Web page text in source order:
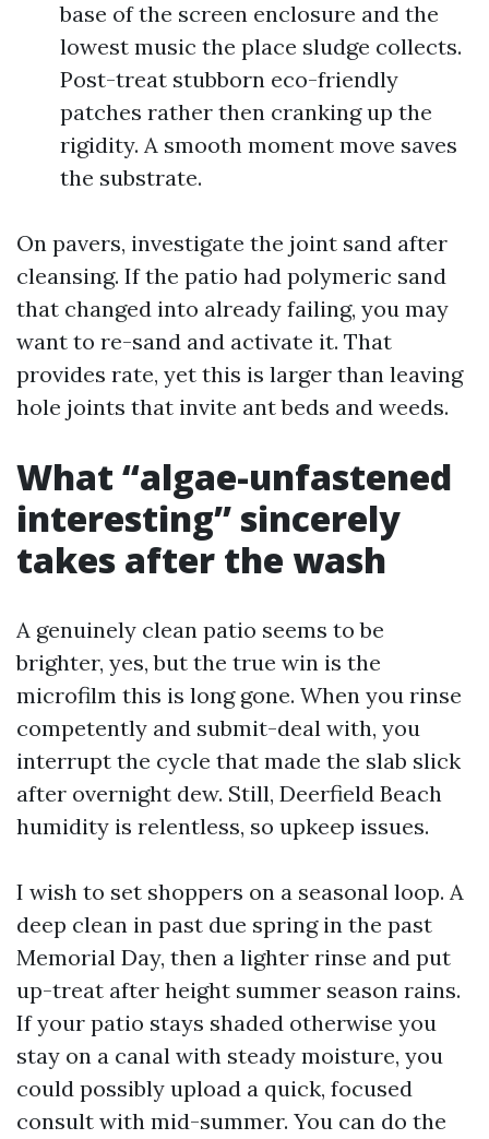
base of the screen enclosure and the
lowest music the place sludge collects.
Post-treat stubborn eco-friendly
patches rather then cranking up the
rigidity. A smooth moment move saves
the substrate.
On pavers, investigate the joint sand after
cleansing. If the patio had polymeric sand
that changed into already failing, you may
want to re-sand and activate it. That
provides rate, yet this is larger than leaving
hole joints that invite ant beds and weeds.
What “algae-unfastened
interesting” sincerely
takes after the wash
A genuinely clean patio seems to be
brighter, yes, but the true win is the
microfilm this is long gone. When you rinse
competently and submit-deal with, you
interrupt the cycle that made the slab slick
after overnight dew. Still, Deerfield Beach
humidity is relentless, so upkeep issues.
I wish to set shoppers on a seasonal loop. A
deep clean in past due spring in the past
Memorial Day, then a lighter rinse and put
up-treat after height summer season rains.
If your patio stays shaded otherwise you
stay on a canal with steady moisture, you
could possibly upload a quick, focused
consult with mid-summer. You can do the